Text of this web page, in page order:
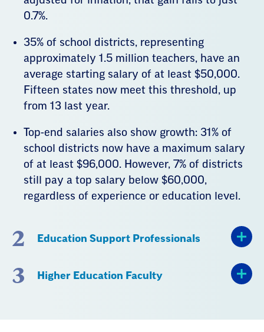
0.7%.
35% of school districts, representing
approximately 1.5 million teachers, have an
average starting salary of at least $50,000.
Fifteen states now meet this threshold, up
from 13 last year.
Top-end salaries also show growth: 31% of
school districts now have a maximum salary
of at least $96,000. However, 7% of districts
still pay a top salary below $60,000,
regardless of experience or education level.
2 Education Support Professionals
3 Higher Education Faculty